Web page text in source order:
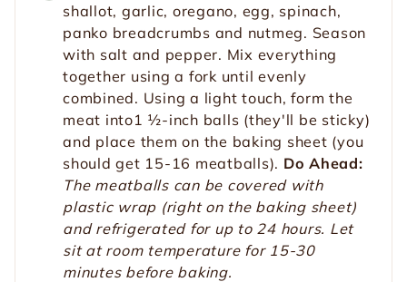
shallot, garlic, oregano, egg, spinach,
panko breadcrumbs and nutmeg. Season
with salt and pepper. Mix everything
together using a fork until evenly
combined. Using a light touch, form the
meat into1 ½-inch balls (they'll be sticky)
and place them on the baking sheet (you
should get 15-16 meatballs). Do Ahead:
The meatballs can be covered with
plastic wrap (right on the baking sheet)
and refrigerated for up to 24 hours. Let
sit at room temperature for 15-30
minutes before baking.